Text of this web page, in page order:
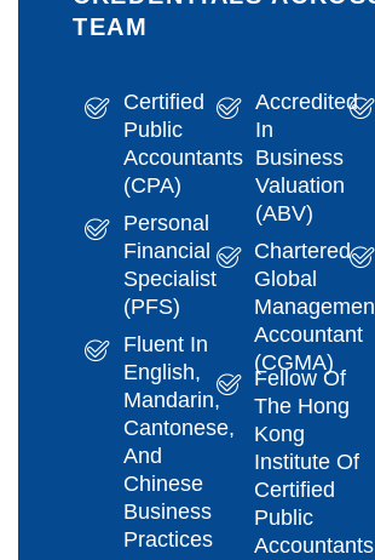
TEAM
Certified
Public
Accountants
(CPA)
Personal
Financial
Specialist
(PFS)
Fluent In
English,
Mandarin,
Cantonese,
And
Chinese
Business
Practices
Accredited
In
Business
Valuation
(ABV)
Chartered
Global
Accountant
(CGMA)
Fellow Of
The Hong
Kong
Institute Of
Certified
Public
Accountants